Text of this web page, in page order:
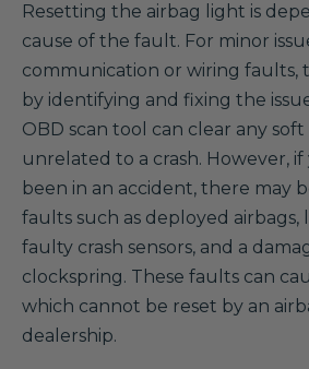
Resetting the airbag light is
cause of the fault. For minor
communication or wiring faults,
by identifying and fixing the
OBD scan tool can clear any
unrelated to a crash. However,
been in an accident, there may
faults such as deployed airbags,
faulty crash sensors, and a
clockspring. These faults can
which cannot be reset by an
dealership.